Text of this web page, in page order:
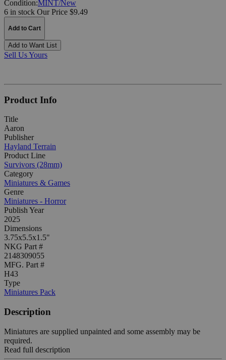
Condition:MINT/New
6 in stock Our Price $9.49
Add to Cart
Add to Want List
Sell Us Yours
Product Info
Title
Aaron
Publisher
Hayland Terrain
Product Line
Survivors (28mm)
Category
Miniatures & Games
Genre
Miniatures - Horror
Publish Year
2025
Dimensions
3.75x5.5x1.5"
NKG Part #
2148309055
MFG. Part #
H43
Type
Miniatures Pack
Description
Miniatures are supplied unpainted and some assembly may be
required.
Read full description